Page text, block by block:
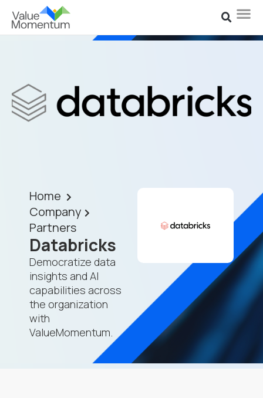
Home
Company
Partners
Databricks
Democratize data
insights and AI
capabilities across
the organization
with
ValueMomentum.